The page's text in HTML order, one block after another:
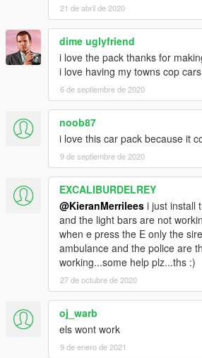
21 de abril de 2020
dime uglyfriend
i love the pack thanks for
i love having my towns cop
6 de septiembre de 2020
noob87
i love this car pack because it
9 de septiembre de 2020
EXCALIBURDELREY
@KieranMerrilees i just install
and the light bars are not
when e press the E only the
ambulance and the police are
working...some help plz...ths :)
27 de octubre de 2020
oj_warb
els wont work
9 de enero de 2021